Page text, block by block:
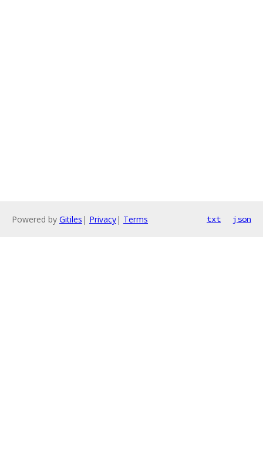
Powered by Gitiles | Privacy| Terms txt json